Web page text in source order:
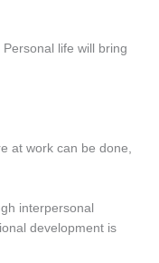
life will bring
at work can be done,
interpersonal
development is